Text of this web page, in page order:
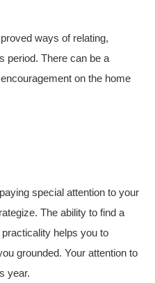
ways of relating,
period. There can be a
on the home
special attention to your
The ability to find a
helps you to
grounded. Your attention to
year.